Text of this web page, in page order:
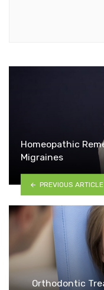
Homeopathic
Migraines
PREVIOUS ARTICLE
Orthodontic